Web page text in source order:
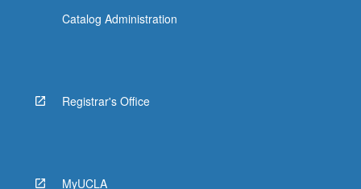
Catalog Administration
Registrar's Office
MyUCLA